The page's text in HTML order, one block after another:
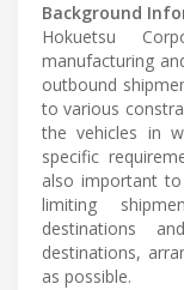
Background
Hokuetsu
manufacturing
outbound
to various
the vehicles in
specific
also important
limiting
destinations
destinations,
as possible.